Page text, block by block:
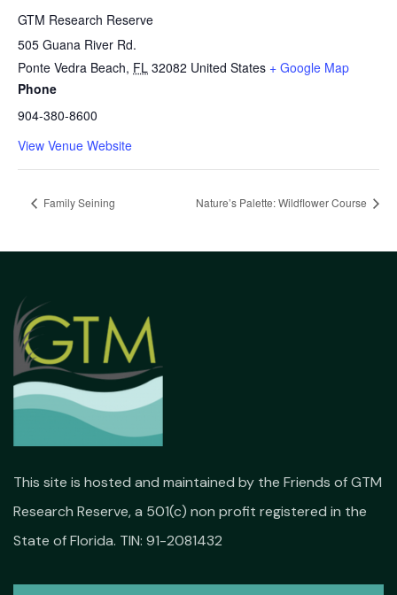
GTM Research Reserve
505 Guana River Rd.
Ponte Vedra Beach, FL 32082 United States + Google Map
Phone
904-380-8600
View Venue Website
Family Seining Nature’s Palette: Wildflower Course
This site is hosted and maintained by the Friends of GTM
Research Reserve, a 501(c) non profit registered in the
State of Florida. TIN: 91-2081432